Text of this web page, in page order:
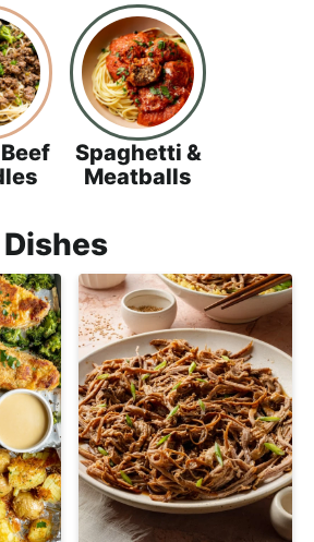
Spaghetti &
Meatballs